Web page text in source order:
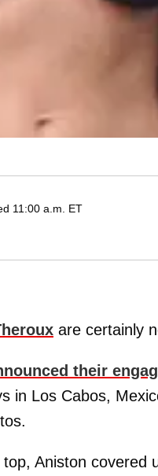
11:00 a.m. ET
are certainly
their
in Los Cabos,
Aniston